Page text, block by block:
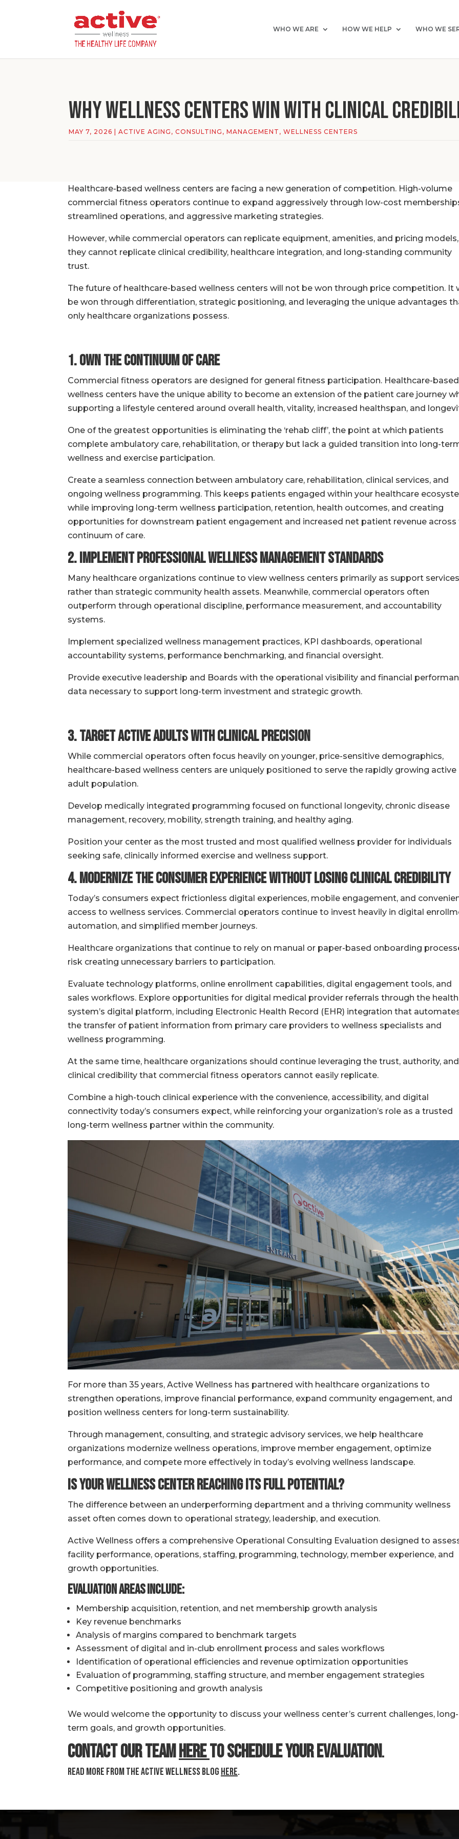
WHO WE ARE HOW WE HELP WHO WE
Why Wellness Centers Win with Clinical
MAY 7, 2026 |ACTIVE AGING ,CONSULTING ,MANAGEMENT ,WELLNESS CENTERS
Healthcare-based wellness centers are facing a new generation of competition. High-volume
commercial fitness operators continue to expand aggressively through low-cost
streamlined operations, and aggressive marketing strategies.
However, while commercial operators can replicate equipment, amenities, and pricing models,
they cannot replicate clinical credibility, healthcare integration, and long-standing community
trust.
The future of healthcare-based wellness centers will not be won through price competition. It
be won through differentiation, strategic positioning, and leveraging the unique advantages
only healthcare organizations possess.
1. Own the Continuum of Care
Commercial fitness operators are designed for general fitness participation. Healthcare-based
wellness centers have the unique ability to become an extension of the patient care journey
supporting a lifestyle centered around overall health, vitality, increased healthspan, and
One of the greatest opportunities is eliminating the ‘rehab cliff’, the point at which patients
complete ambulatory care, rehabilitation, or therapy but lack a guided transition into long-
wellness and exercise participation.
Create a seamless connection between ambulatory care, rehabilitation, clinical services, and
ongoing wellness programming. This keeps patients engaged within your healthcare
while improving long-term wellness participation, retention, health outcomes, and creating
opportunities for downstream patient engagement and increased net patient revenue across
continuum of care.
2. Implement Professional Wellness Management Standards
Many healthcare organizations continue to view wellness centers primarily as support services
rather than strategic community health assets. Meanwhile, commercial operators often
outperform through operational discipline, performance measurement, and accountability
systems.
Implement specialized wellness management practices, KPI dashboards, operational
accountability systems, performance benchmarking, and financial oversight.
Provide executive leadership and Boards with the operational visibility and financial
data necessary to support long-term investment and strategic growth.
3. Target Active Adults with Clinical Precision
While commercial operators often focus heavily on younger, price-sensitive demographics,
healthcare-based wellness centers are uniquely positioned to serve the rapidly growing active
adult population.
Develop medically integrated programming focused on functional longevity, chronic disease
management, recovery, mobility, strength training, and healthy aging.
Position your center as the most trusted and most qualified wellness provider for individuals
seeking safe, clinically informed exercise and wellness support.
4. Modernize the Consumer Experience Without Losing Clinical Credibility
Today’s consumers expect frictionless digital experiences, mobile engagement, and
access to wellness services. Commercial operators continue to invest heavily in digital
automation, and simplified member journeys.
Healthcare organizations that continue to rely on manual or paper-based onboarding
risk creating unnecessary barriers to participation.
Evaluate technology platforms, online enrollment capabilities, digital engagement tools, and
sales workflows. Explore opportunities for digital medical provider referrals through the health
system’s digital platform, including Electronic Health Record (EHR) integration that
the transfer of patient information from primary care providers to wellness specialists and
wellness programming.
At the same time, healthcare organizations should continue leveraging the trust, authority, and
clinical credibility that commercial fitness operators cannot easily replicate.
Combine a high-touch clinical experience with the convenience, accessibility, and digital
connectivity today’s consumers expect, while reinforcing your organization’s role as a trusted
long-term wellness partner within the community.
For more than 35 years, Active Wellness has partnered with healthcare organizations to
strengthen operations, improve financial performance, expand community engagement, and
position wellness centers for long-term sustainability.
Through management, consulting, and strategic advisory services, we help healthcare
organizations modernize wellness operations, improve member engagement, optimize
performance, and compete more effectively in today’s evolving wellness landscape.
Is Your Wellness Center Reaching Its Full Potential?
The difference between an underperforming department and a thriving community wellness
asset often comes down to operational strategy, leadership, and execution.
Active Wellness offers a comprehensive Operational Consulting Evaluation designed to
facility performance, operations, staffing, programming, technology, member experience, and
growth opportunities.
Evaluation Areas Include:
Membership acquisition, retention, and net membership growth analysis
Key revenue benchmarks
Analysis of margins compared to benchmark targets
Assessment of digital and in-club enrollment process and sales workflows
Identification of operational efficiencies and revenue optimization opportunities
Evaluation of programming, staffing structure, and member engagement strategies
Competitive positioning and growth analysis
We would welcome the opportunity to discuss your wellness center’s current challenges, long-
term goals, and growth opportunities.
Contact our teamhereto schedule your Evaluation.
Read more from the Active Wellness Blog here.